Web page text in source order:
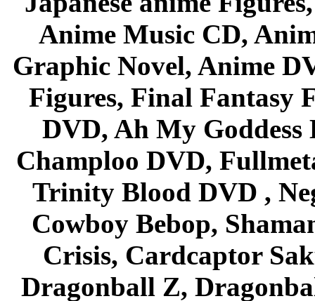
Anime Music CD,
Graphic Novel, Anime
Figures, Final Fantasy
DVD, Ah My Goddess
Champloo DVD,
Trinity Blood DVD ,
Cowboy Bebop,
Crisis, Cardcaptor
Dragonball Z,